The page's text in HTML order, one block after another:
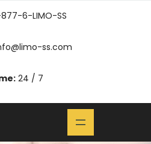
6-LIMO-SS
ss.com
24 / 7